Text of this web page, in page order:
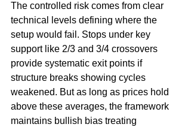
The controlled risk comes from clear
technical levels defining where the
setup would fail. Stops under key
support like 2/3 and 3/4 crossovers
provide systematic exit points if
structure breaks showing cycles
weakened. But as long as prices hold
above these averages, the framework
maintains bullish bias treating